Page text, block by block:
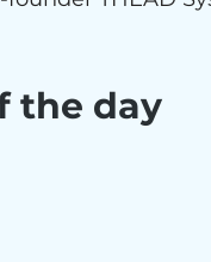
the day